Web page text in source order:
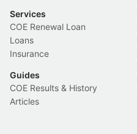
Services
COE Renewal Loan
Loans
Insurance
Guides
COE Results & History
Articles